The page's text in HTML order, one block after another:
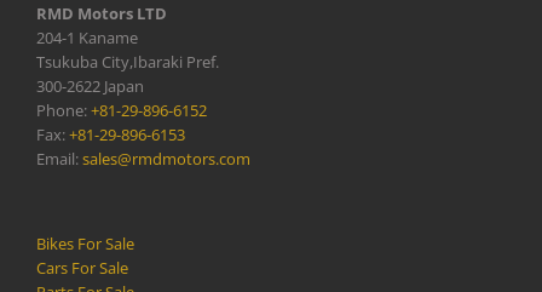
RMD Motors LTD
204-1 Kaname
Tsukuba City,Ibaraki Pref.
300-2622 Japan
Phone:+81-29-896-6152
Fax:+81-29-896-6153
Email:sales@rmdmotors.com
Bikes For Sale
Cars For Sale